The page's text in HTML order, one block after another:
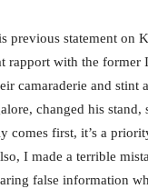
previous statement on
rapport with the former
camaraderie and stint
changed his stand,
comes first, it’s a
I made a terrible
false information